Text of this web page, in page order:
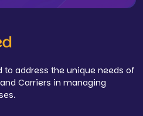
to address the unique needs of
Carriers in managing